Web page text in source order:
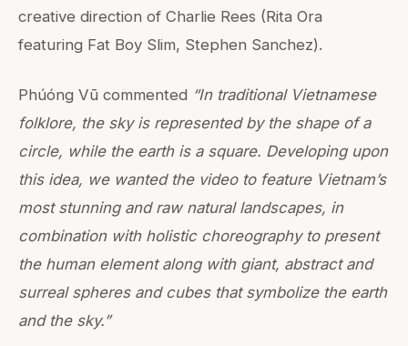
creative direction of Charlie Rees (Rita Ora
featuring Fat Boy Slim, Stephen Sanchez).
Phúóng Vū commented “In traditional Vietnamese
folklore, the sky is represented by the shape of a
circle, while the earth is a square. Developing upon
this idea, we wanted the video to feature Vietnam’s
most stunning and raw natural landscapes, in
combination with holistic choreography to present
the human element along with giant, abstract and
surreal spheres and cubes that symbolize the earth
and the sky.”